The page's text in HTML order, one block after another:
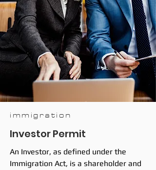
immigration
Investor Permit
An Investor, as defined under the
Immigration Act, is a shareholder and